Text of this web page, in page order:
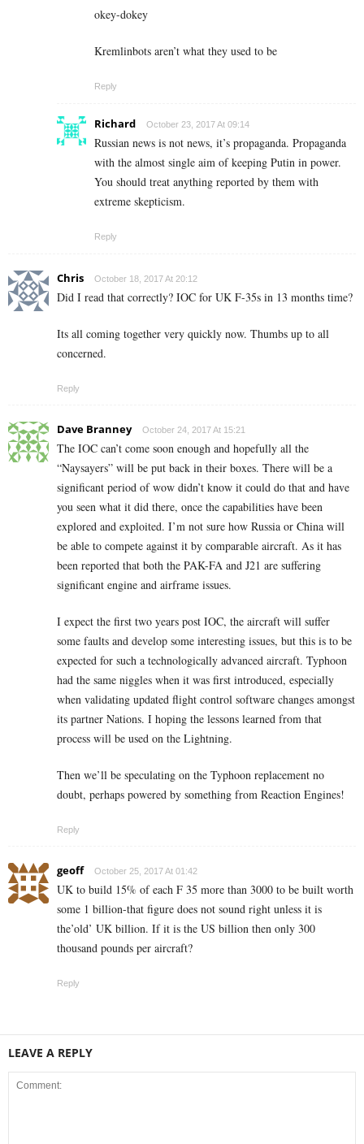
okey-dokey
Kremlinbots aren’t what they used to be
Reply
Richard October 23, 2017 At 09:14
Russian news is not news, it’s propaganda. Propaganda
with the almost single aim of keeping Putin in power.
You should treat anything reported by them with
extreme skepticism.
Reply
Chris October 18, 2017 At 20:12
Did I read that correctly? IOC for UK F-35s in 13 months time?
Its all coming together very quickly now. Thumbs up to all
concerned.
Reply
Dave Branney October 24, 2017 At 15:21
The IOC can’t come soon enough and hopefully all the
“Naysayers” will be put back in their boxes. There will be a
significant period of wow didn’t know it could do that and have
you seen what it did there, once the capabilities have been
explored and exploited. I’m not sure how Russia or China will
be able to compete against it by comparable aircraft. As it has
been reported that both the PAK-FA and J21 are suffering
significant engine and airframe issues.
I expect the first two years post IOC, the aircraft will suffer
some faults and develop some interesting issues, but this is to be
expected for such a technologically advanced aircraft. Typhoon
had the same niggles when it was first introduced, especially
when validating updated flight control software changes amongst
its partner Nations. I hoping the lessons learned from that
process will be used on the Lightning.
Then we’ll be speculating on the Typhoon replacement no
doubt, perhaps powered by something from Reaction Engines!
Reply
geoff October 25, 2017 At 01:42
UK to build 15% of each F 35 more than 3000 to be built worth
some 1 billion-that figure does not sound right unless it is
the’old’ UK billion. If it is the US billion then only 300
thousand pounds per aircraft?
Reply
LEAVE A REPLY